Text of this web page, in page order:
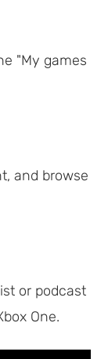
"My games
and browse
or podcast
One.